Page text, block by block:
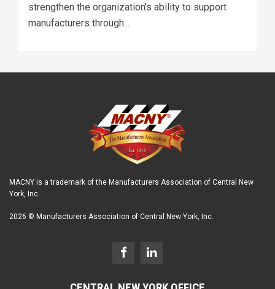
strengthen the organization's ability to support
manufacturers through...
MACNY is a trademark of the Manufacturers Association of Central New
York, Inc.
2026 © Manufacturers Association of Central New York, Inc.